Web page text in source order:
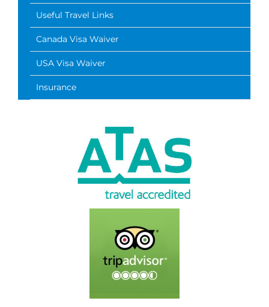
Useful Travel Links
Canada Visa Waiver
USA Visa Waiver
Insurance